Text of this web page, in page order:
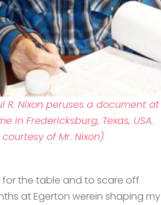
R. Nixon peruses a document at
in Fredericksburg, Texas, USA.
of Mr. Nixon)
for the table and to scare off
at Egerton werein shaping my